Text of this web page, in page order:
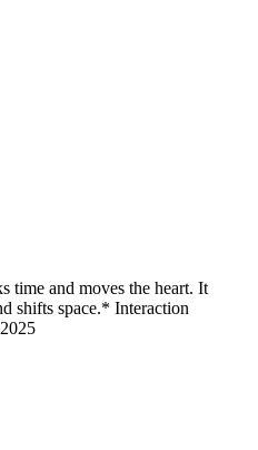
time and moves the heart. It
shifts space.* Interaction